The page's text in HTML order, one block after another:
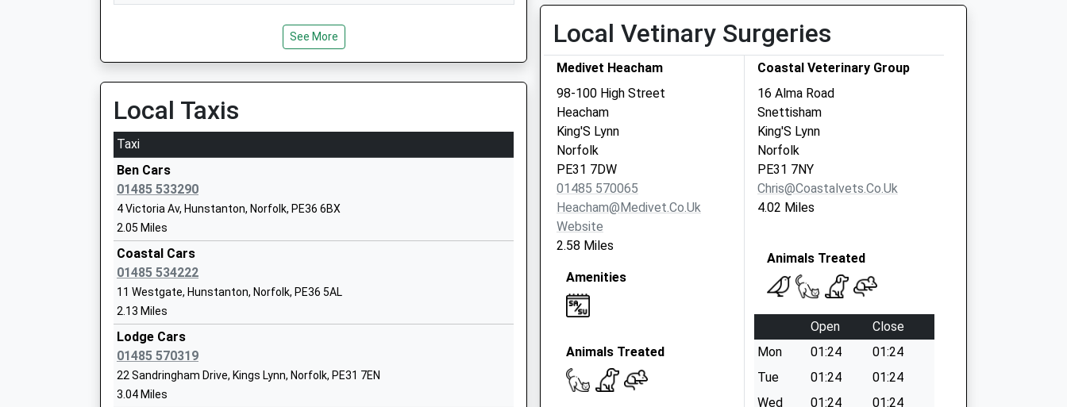
01485541274
School
Nursery
Academy Converter
Ages:3-11
Head Teacher
Mr Gavin King
Brancaster Cofe Primary Academy
Academy Converter
Ages:4-11
Head Teacher
Mr Gavin King
See More
Local Taxis
Taxi
Ben Cars
01485 533290
4 Victoria Av, Hunstanton, Norfolk, PE36 6BX
2.05 Miles
Coastal Cars
01485 534222
11 Westgate, Hunstanton, Norfolk, PE36 5AL
2.13 Miles
Lodge Cars
01485 570319
22 Sandringham Drive, Kings Lynn, Norfolk, PE31 7EN
3.04 Miles
Local Vetinary Surgeries
Medivet Heacham
98-100 High Street
Heacham
King'S Lynn
Norfolk
PE31 7DW
01485 570065
Heacham@medivet.co.uk
Website
2.58 Miles
Amenities
Animals Treated
Coastal Veterinary Group
16 Alma Road
Snettisham
King'S Lynn
Norfolk
PE31 7NY
Chris@coastalvets.co.uk
4.02 Miles
Animals Treated
Open
Close
Mon
01:24
01:24
Tue
01:24
01:24
Wed
01:24
01:24